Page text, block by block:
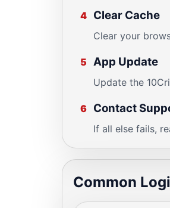
4 Clear Cache
Clear your
5 App Update
Update the
6 Contact
If all else fails,
Common